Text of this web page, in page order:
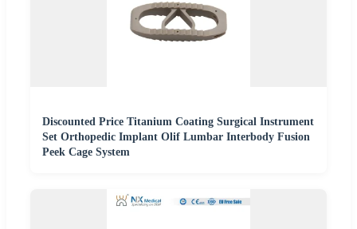
Discounted Price Titanium Coating Surgical Instrument
Set Orthopedic Implant Olif Lumbar Interbody Fusion
Peek Cage System